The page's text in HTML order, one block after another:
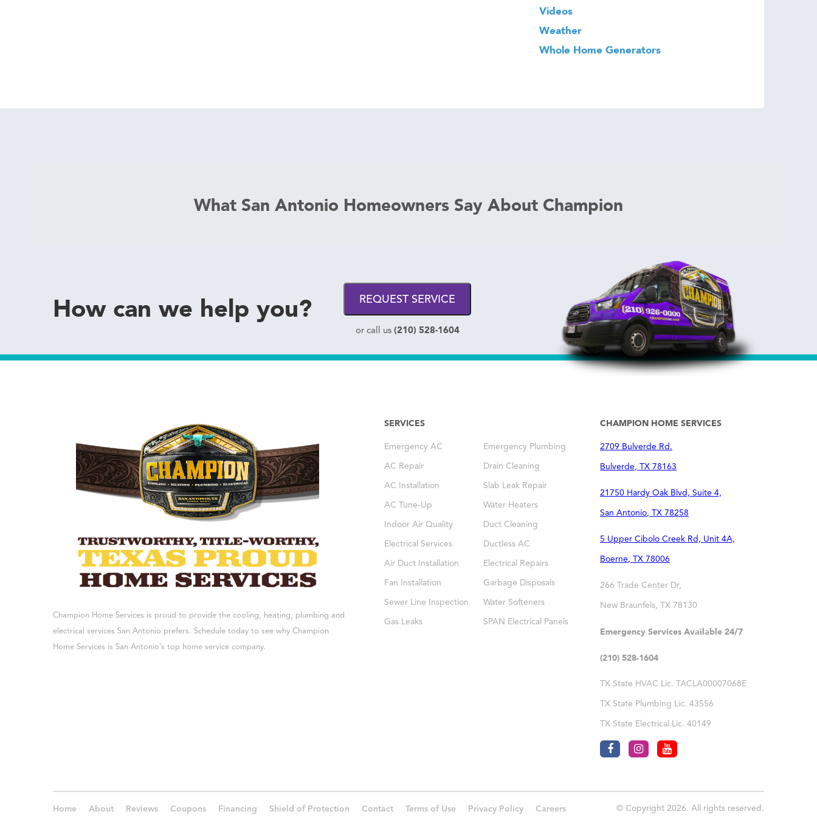
Videos
Weather
Whole Home Generators
What San Antonio Homeowners Say About Champion
How can we help you? REQUEST SERVICE
or call us (210) 528-1604
Champion Home Services is proud to provide the cooling, heating, plumbing and
electrical services San Antonio prefers. Schedule today to see why Champion
Home Services is San Antonio’s top home service company.
SERVICES
Emergency AC Emergency Plumbing
AC Repair Drain Cleaning
AC Installation Slab Leak Repair
AC Tune-Up Water Heaters
Indoor Air Quality Duct Cleaning
Electrical Services Ductless AC
Air Duct Installation Electrical Repairs
Fan Installation Garbage Disposals
Sewer Line Inspection Water Softeners
Gas Leaks SPAN Electrical Panels
CHAMPION HOME SERVICES
2709 Bulverde Rd.
Bulverde, TX 78163
21750 Hardy Oak Blvd, Suite 4,
San Antonio, TX 78258
5 Upper Cibolo Creek Rd, Unit 4A,
Boerne, TX 78006
266 Trade Center Dr,
New Braunfels, TX 78130
Emergency Services Available 24/7
(210) 528-1604
TX State HVAC Lic. TACLA00007068E
TX State Plumbing Lic. 43556
TX State Electrical Lic. 40149
Home About Reviews Coupons Financing Shield of Protection Contact Terms of Use Privacy Policy Careers © Copyright 2026. All rights reserved.